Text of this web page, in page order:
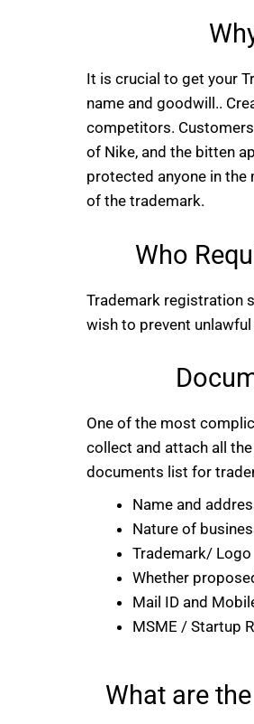
It is crucial to get your
name and goodwill..
competitors.
of Nike, and the bitten
protected anyone in the
of the trademark.
Who
Trademark registration
wish to prevent
One of the most
collect and attach all
documents list for
Name and
Nature of
Trademark/ Logo
Whether
Mail ID and
MSME / Startup
What are